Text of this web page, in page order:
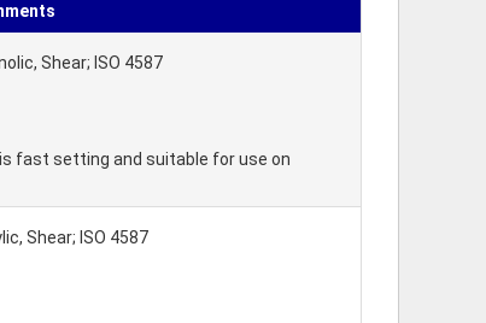
Shear; ISO 4587
fast setting and suitable for use on
Shear; ISO 4587